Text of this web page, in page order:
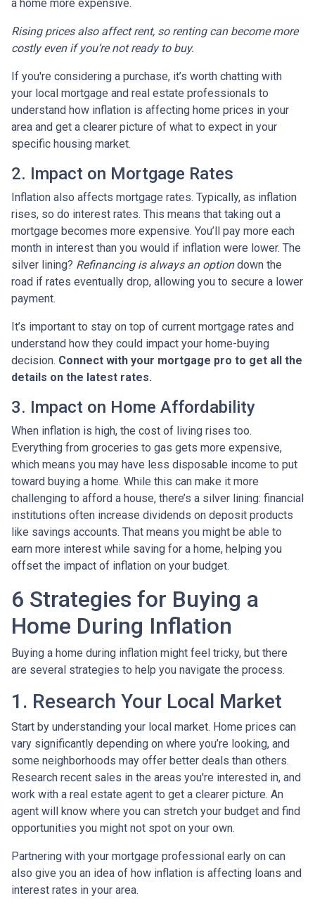
a home more expensive.
Rising prices also affect rent, so renting can become more
costly even if you’re not ready to buy.
If you're considering a purchase, it’s worth chatting with
your local mortgage and real estate professionals to
understand how inflation is affecting home prices in your
area and get a clearer picture of what to expect in your
specific housing market.
2. Impact on Mortgage Rates
Inflation also affects mortgage rates. Typically, as inflation
rises, so do interest rates. This means that taking out a
mortgage becomes more expensive. You’ll pay more each
month in interest than you would if inflation were lower. The
silver lining? Refinancing is always an optiondown the
road if rates eventually drop, allowing you to secure a lower
payment.
It’s important to stay on top of current mortgage rates and
understand how they could impact your home-buying
decision. Connect with your mortgage pro to get all the
details on the latest rates.
3. Impact on Home Affordability
When inflation is high, the cost of living rises too.
Everything from groceries to gas gets more expensive,
which means you may have less disposable income to put
toward buying a home. While this can make it more
challenging to afford a house, there’s a silver lining: financial
institutions often increase dividends on deposit products
like savings accounts. That means you might be able to
earn more interest while saving for a home, helping you
offset the impact of inflation on your budget.
6 Strategies for Buying a
Home During Inflation
Buying a home during inflation might feel tricky, but there
are several strategies to help you navigate the process.
1. Research Your Local Market
Start by understanding your local market. Home prices can
vary significantly depending on where you’re looking, and
some neighborhoods may offer better deals than others.
Research recent sales in the areas you're interested in, and
work with a real estate agent to get a clearer picture. An
agent will know where you can stretch your budget and find
opportunities you might not spot on your own.
Partnering with your mortgage professional early on can
also give you an idea of how inflation is affecting loans and
interest rates in your area.